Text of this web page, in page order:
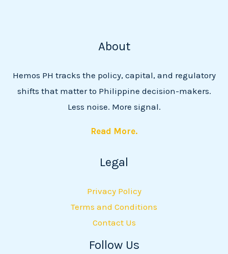
About
Hemos PH tracks the policy, capital, and regulatory
shifts that matter to Philippine decision-makers.
Less noise. More signal.
Read More.
Legal
Privacy Policy
Terms and Conditions
Contact Us
Follow Us